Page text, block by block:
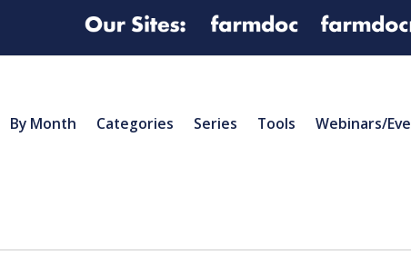
By Month Categories Series Tools Webinars/